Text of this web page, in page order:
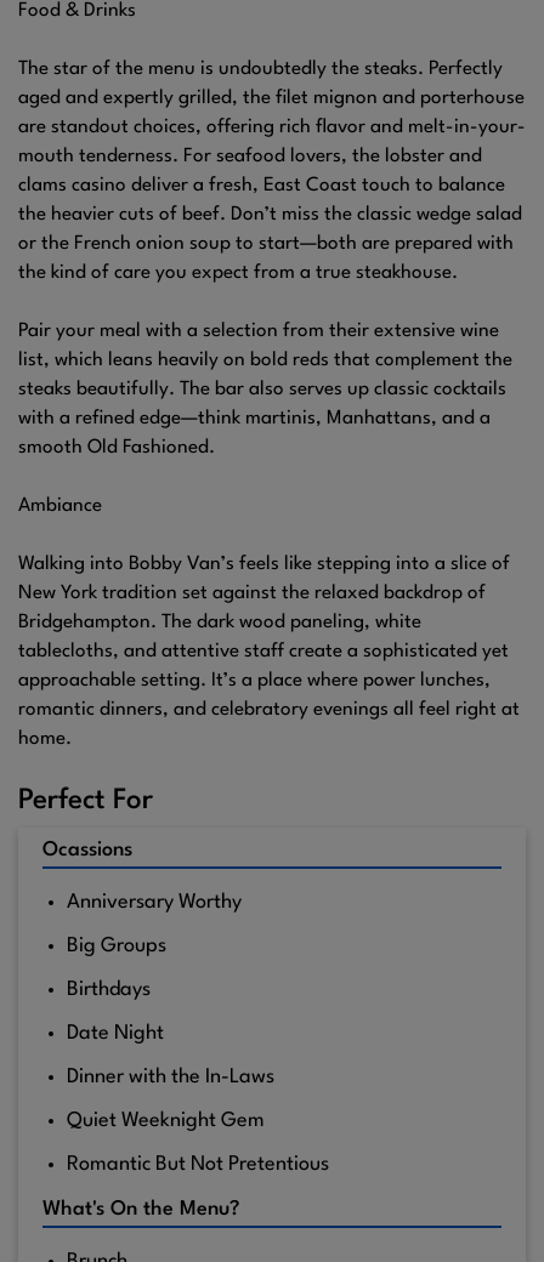
Food & Drinks
The star of the menu is undoubtedly the steaks. Perfectly
aged and expertly grilled, the filet mignon and porterhouse
are standout choices, offering rich flavor and melt-in-your-
mouth tenderness. For seafood lovers, the lobster and
clams casino deliver a fresh, East Coast touch to balance
the heavier cuts of beef. Don’t miss the classic wedge salad
or the French onion soup to start—both are prepared with
the kind of care you expect from a true steakhouse.
Pair your meal with a selection from their extensive wine
list, which leans heavily on bold reds that complement the
steaks beautifully. The bar also serves up classic cocktails
with a refined edge—think martinis, Manhattans, and a
smooth Old Fashioned.
Ambiance
Walking into Bobby Van’s feels like stepping into a slice of
New York tradition set against the relaxed backdrop of
Bridgehampton. The dark wood paneling, white
tablecloths, and attentive staff create a sophisticated yet
approachable setting. It’s a place where power lunches,
romantic dinners, and celebratory evenings all feel right at
home.
Perfect For
Ocassions
Anniversary Worthy
Big Groups
Birthdays
Date Night
Dinner with the In-Laws
Quiet Weeknight Gem
Romantic But Not Pretentious
What's On the Menu?